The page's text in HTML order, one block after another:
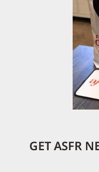
GET ASFR